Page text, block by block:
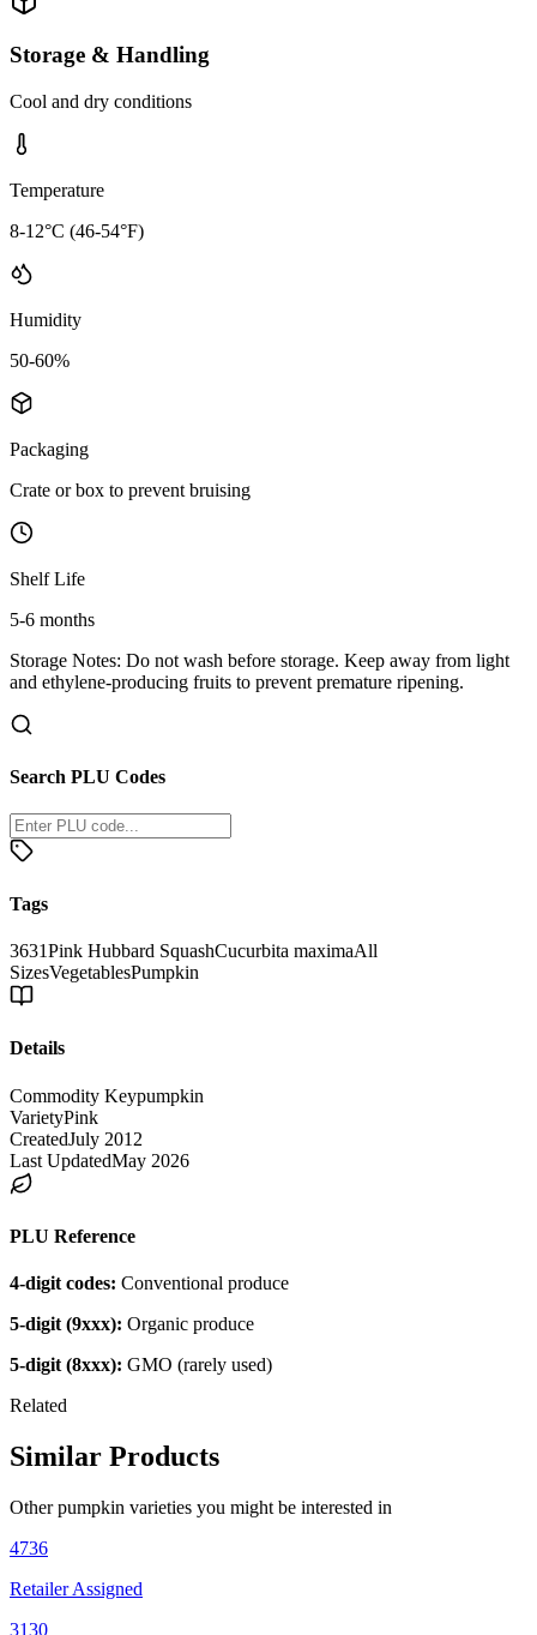
Storage & Handling
Cool and dry conditions
Temperature
8-12°C (46-54°F)
Humidity
50-60%
Packaging
Crate or box to prevent bruising
Shelf Life
5-6 months
Storage Notes: Do not wash before storage. Keep away from light
and ethylene-producing fruits to prevent premature ripening.
Search PLU Codes
Tags
3631Pink Hubbard SquashCucurbita maximaAll
SizesVegetablesPumpkin
Details
Commodity Keypumpkin
VarietyPink
CreatedJuly 2012
Last UpdatedMay 2026
PLU Reference
4-digit codes: Conventional produce
5-digit (9xxx): Organic produce
5-digit (8xxx): GMO (rarely used)
Related
Similar Products
Otherpumpkin varieties you might be interested in
4736
Retailer Assigned
3130